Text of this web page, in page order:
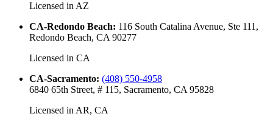
Licensed in AZ
CA-Redondo Beach: 116 South Catalina Avenue, Ste 111,
Redondo Beach, CA 90277
Licensed in CA
CA-Sacramento: (408) 550-4958
6840 65th Street, # 115, Sacramento, CA 95828
Licensed in AR, CA